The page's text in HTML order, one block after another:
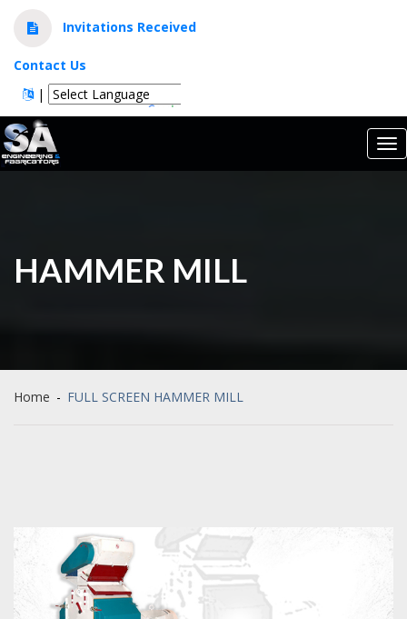
Invitations Received
Contact Us
|
HAMMER MILL
Home - FULL SCREEN HAMMER MILL